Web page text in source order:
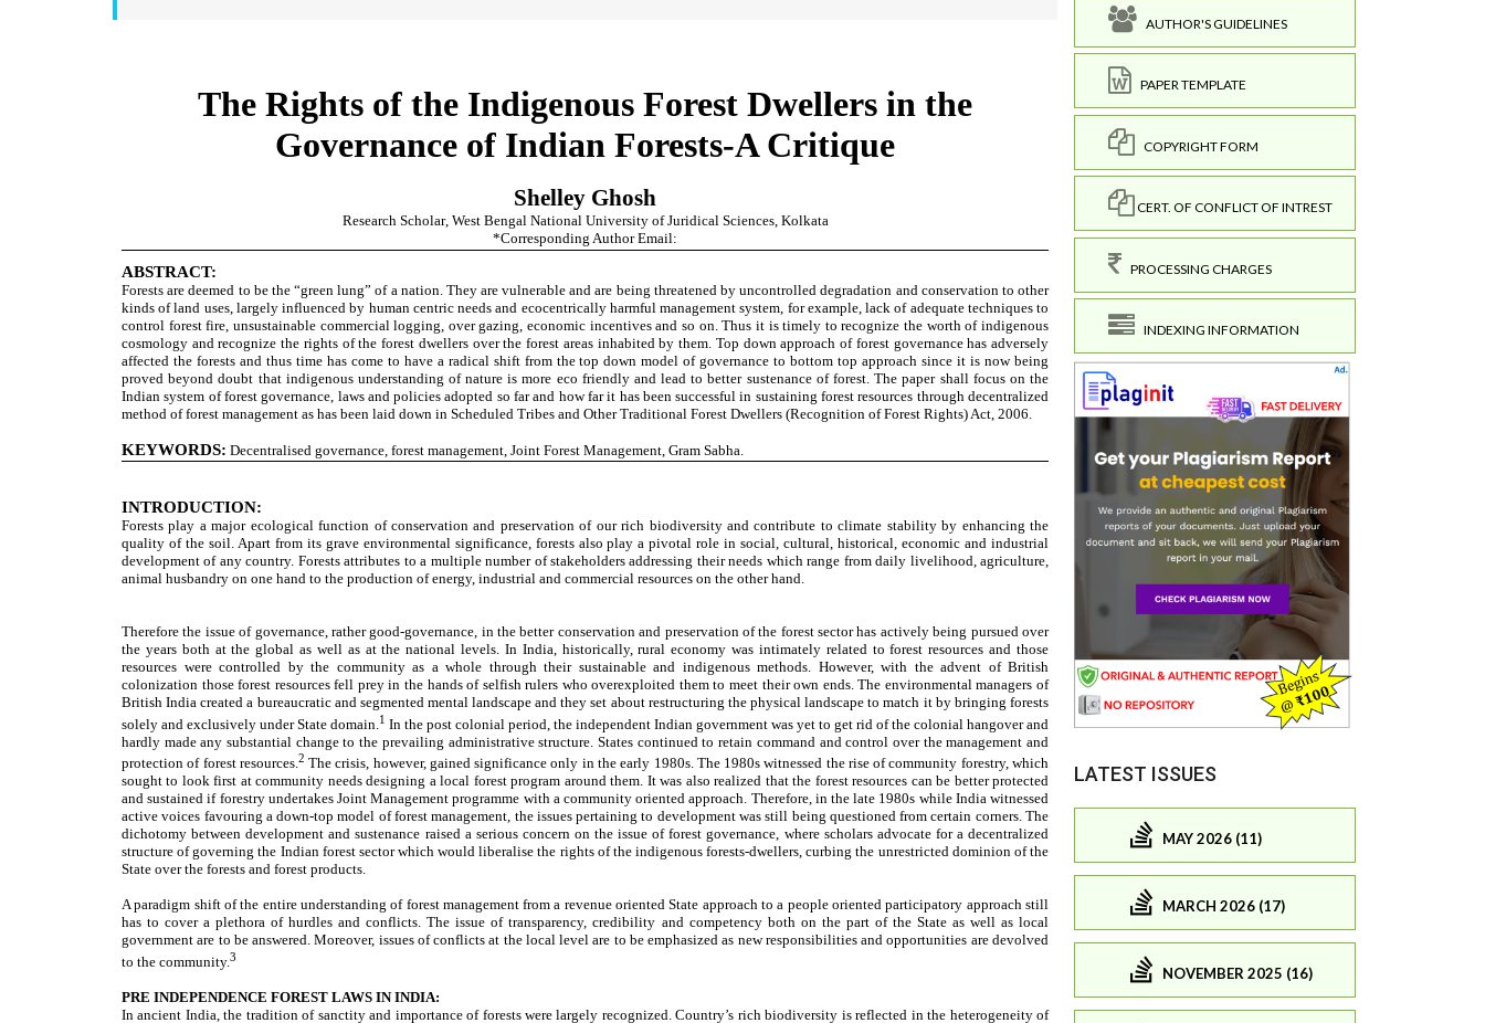
AUTHOR'S GUIDELINES
PAPER TEMPLATE
COPYRIGHT FORM
CERT. OF CONFLICT OF INTREST
PROCESSING CHARGES
INDEXING INFORMATION
LATEST ISSUES
MAY 2026 (11)
MARCH 2026 (17)
NOVEMBER 2025 (16)